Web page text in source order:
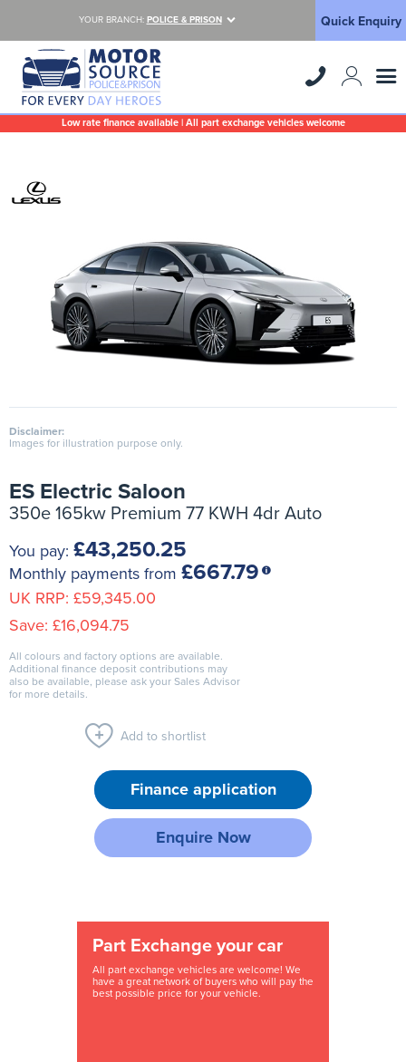
YOUR BRANCH: POLICE & PRISON Quick Enquiry
Low rate finance available | All part exchange vehicles welcome
Disclaimer:
Images for illustration purpose only.
ES Electric Saloon
350e 165kw Premium 77 KWH 4dr Auto
You pay: £43,250.25
Monthly payments from £667.79
UK RRP: £59,345.00
Save: £16,094.75
All colours and factory options are available.
Additional finance deposit contributions may
also be available, please ask your Sales Advisor
for more details.
Add to shortlist
Finance application
Enquire Now
Part Exchange your car
All part exchange vehicles are welcome! We
have a great network of buyers who will pay the
best possible price for your vehicle.